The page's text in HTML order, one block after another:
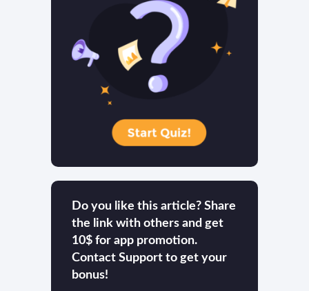
Do you like this article? Share
the link with others and get
10$ for app promotion.
Contact Support to get your
bonus!